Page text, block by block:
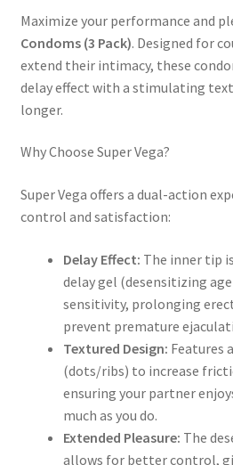
Maximize your performance and
Condoms (3 Pack). Designed for
extend their intimacy, these
delay effect with a stimulating
longer.
Why Choose Super Vega?
Super Vega offers a dual-action
control and satisfaction:
Delay Effect: The inner tip
delay gel (desensitizing
sensitivity, prolonging
prevent premature
Textured Design: Features
(dots/ribs) to increase
ensuring your partner
much as you do.
Extended Pleasure: The
allows for better control,